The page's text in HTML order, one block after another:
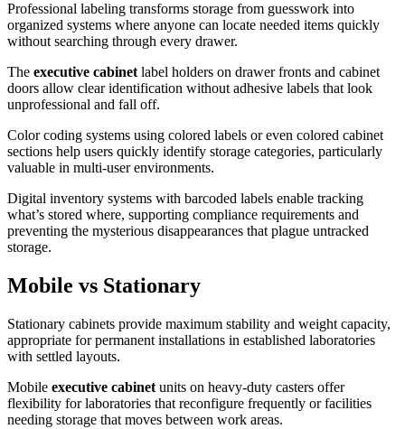
Professional labeling transforms storage from guesswork into
organized systems where anyone can locate needed items quickly
without searching through every drawer.
The executive cabinet label holders on drawer fronts and cabinet
doors allow clear identification without adhesive labels that look
unprofessional and fall off.
Color coding systems using colored labels or even colored cabinet
sections help users quickly identify storage categories, particularly
valuable in multi-user environments.
Digital inventory systems with barcoded labels enable tracking
what’s stored where, supporting compliance requirements and
preventing the mysterious disappearances that plague untracked
storage.
Mobile vs Stationary
Stationary cabinets provide maximum stability and weight capacity,
appropriate for permanent installations in established laboratories
with settled layouts.
Mobile executive cabinet units on heavy-duty casters offer
flexibility for laboratories that reconfigure frequently or facilities
needing storage that moves between work areas.